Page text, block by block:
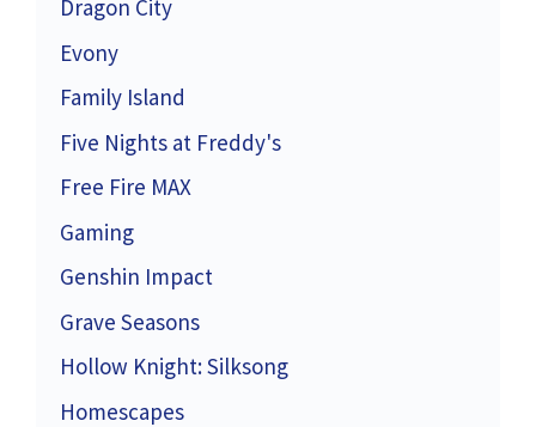
Dragon City
Evony
Family Island
Five Nights at Freddy's
Free Fire MAX
Gaming
Genshin Impact
Grave Seasons
Hollow Knight: Silksong
Homescapes